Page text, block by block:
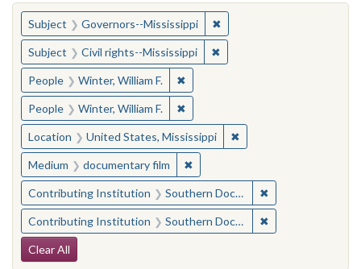
You searched for:
Subject Governors--Mississippi ✖Remove constraint
Subject Civil rights--Mississippi ✖Remove constraint
People Winter, William F. ✖Remove constraint People: Winter,
People Winter, William F. ✖Remove constraint People: Winter,
Location United States, Mississippi ✖Remove constraint
Medium documentary film ✖Remove constraint Medium:
Contributing Institution Southern Documentary Project ✖
Contributing Institution Southern Documentary Project ✖
Search Constraints
Clear All